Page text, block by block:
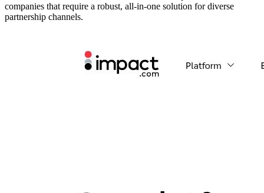
companies that require a robust, all-in-one solution for diverse
partnership channels.